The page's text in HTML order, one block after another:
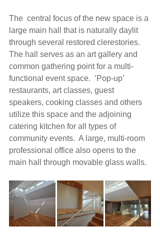
The  central focus of the new space is a
large main hall that is naturally daylit
through several restored clerestories.
The hall serves as an art gallery and
common gathering point for a multi-
functional event space.  ‘Pop-up’
restaurants, art classes, guest
speakers, cooking classes and others
utilize this space and the adjoining
catering kitchen for all types of
community events.  A large, multi-room
professional office also opens to the
main hall through movable glass walls.